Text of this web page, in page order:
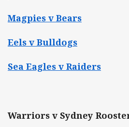
Magpies v Bears
Eels v Bulldogs
Sea Eagles v Raiders
Warriors v Sydney